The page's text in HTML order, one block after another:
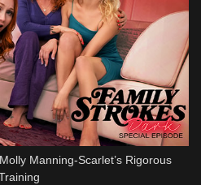
Manning-Scarlet’s Rigorous